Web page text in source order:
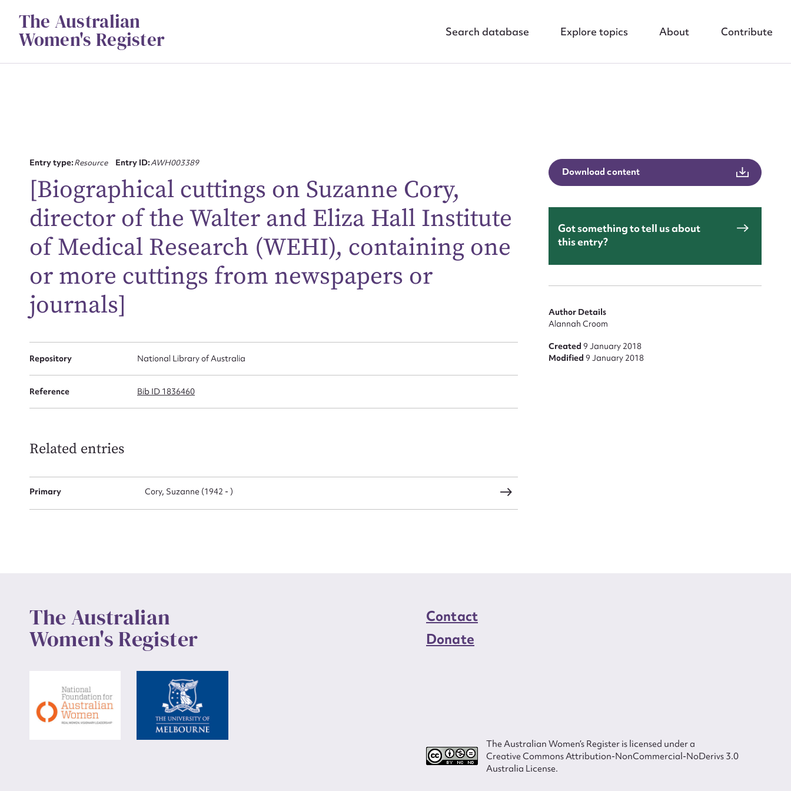
contentThe Australian
Women's Register Search database Explore topics About Contribute
Entry type:Resource Entry ID:AWH003389
[Biographical cuttings on Suzanne Cory,
director of the Walter and Eliza Hall Institute
of Medical Research (WEHI), containing one
or more cuttings from newspapers or
journals]
Repository National Library of Australia
Reference Bib ID 1836460
Related entries
Primary Cory, Suzanne (1942 - )
Download content
Got something to tell us about
this entry?
Author Details
Alannah Croom
Created9 January 2018
Modified9 January 2018
The Australian
Women's Register
Contact
Donate
The Australian Women’s Register is licensed under a
Creative Commons Attribution-NonCommercial-NoDerivs 3.0
Australia License.
Suggest to edit or submit content
for this entry
Action required*